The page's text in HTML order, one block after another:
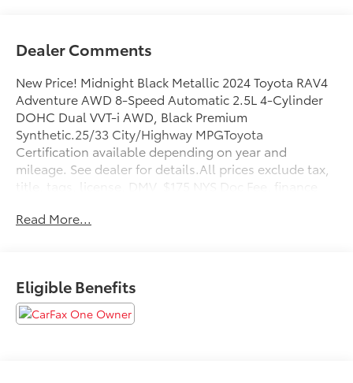
Dealer Comments
New Price! Midnight Black Metallic 2024 Toyota RAV4
Adventure AWD 8-Speed Automatic 2.5L 4-Cylinder
DOHC Dual VVT-i AWD, Black Premium
Synthetic.25/33 City/Highway MPGToyota
Certification available depending on year and
mileage. See dealer for details.All prices exclude tax,
title, tags, license, DMV, $175 NYS Doc Fee, finance
emissions testing charges, or other fees required by
Read More...
Eligible Benefits